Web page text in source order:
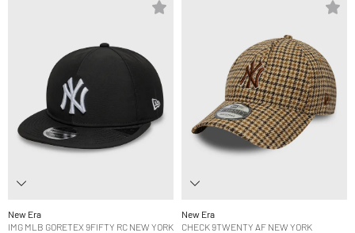
New Era
IMG MLB GORETEX 9FIFTY RC NEW YORK
New Era
CHECK 9TWENTY AF NEW YORK